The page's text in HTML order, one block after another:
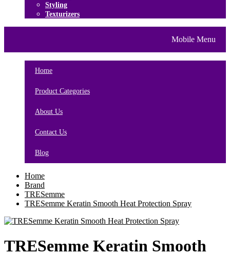
Styling
Texturizers
Mobile Menu
Home
Product Categories
About Us
Contact Us
Blog
Home
Brand
TRESemme
TRESemme Keratin Smooth Heat Protection Spray
TRESemme Keratin Smooth